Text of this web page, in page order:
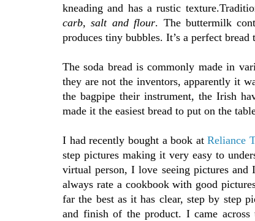
kneading and has a rustic
carb, salt and flour. The buttermilk
produces tiny bubbles. It’s a perfect
The soda bread is commonly made in
they are not the inventors, apparently it
the bagpipe their instrument, the Irish
made it the easiest bread to put on the
I had recently bought a book atReliance
step pictures making it very easy to
virtual person, I love seeing pictures
always rate a cookbook with good
far the best as it has clear, step by step
and finish of the product. I came